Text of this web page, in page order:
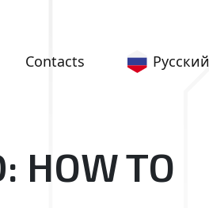
Сontacts Русский
HOW TO